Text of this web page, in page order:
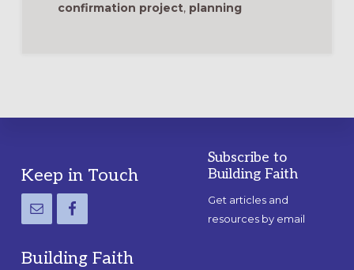
confirmation project, planning
Footer
Keep in Touch
Building Faith
Subscribe to
Building Faith
Get articles and
resources by email